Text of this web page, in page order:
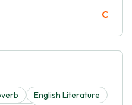
C
English Literature